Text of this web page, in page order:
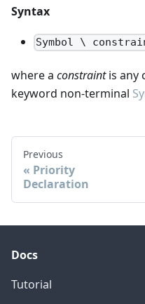
Syntax
Symbol \
where a constraintis any
keyword non-terminal
Previous
Priority
Declaration
Docs
Tutorial